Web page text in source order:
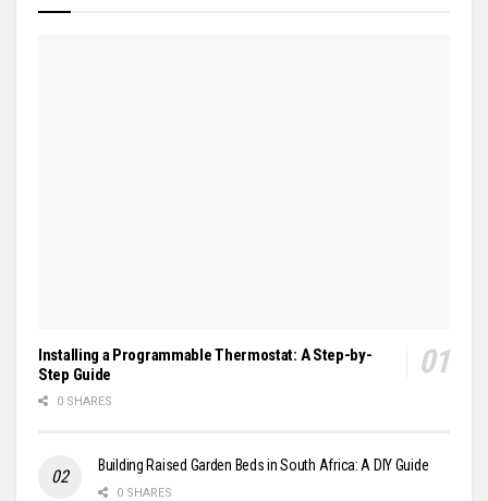
Installing a Programmable Thermostat: A Step-by-
Step Guide
0 SHARES
Building Raised Garden Beds in South Africa: A DIY Guide
0 SHARES